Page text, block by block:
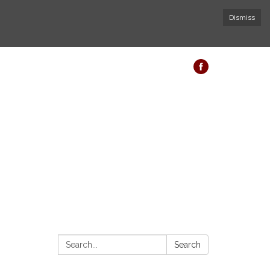
Dismiss
Search:
Search